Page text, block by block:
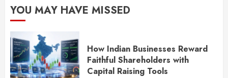
YOU MAY HAVE MISSED
How Indian Businesses Reward
Faithful Shareholders with
Capital Raising Tools